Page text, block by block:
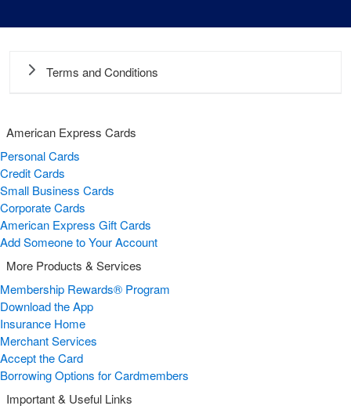
Terms and Conditions
American Express Cards
Personal Cards
Credit Cards
Small Business Cards
Corporate Cards
American Express Gift Cards
Add Someone to Your Account
More Products & Services
Membership Rewards® Program
Download the App
Insurance Home
Merchant Services
Accept the Card
Borrowing Options for Cardmembers
Important & Useful Links